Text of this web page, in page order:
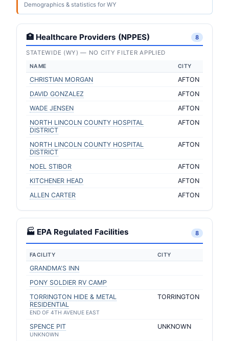
Demographics & statistics for WY
🏥 Healthcare Providers (NPPES) 8
STATEWIDE (WY) — NO CITY FILTER APPLIED
NAME CITY
CHRISTIAN MORGAN
AFTON
DAVID GONZALEZ
AFTON
WADE JENSEN
AFTON
NORTH LINCOLN COUNTY HOSPITAL
DISTRICT
AFTON
NORTH LINCOLN COUNTY HOSPITAL
DISTRICT
AFTON
NOEL STIBOR
AFTON
KITCHENER HEAD
AFTON
ALLEN CARTER
AFTON
🏭 EPA Regulated Facilities 8
FACILITY CITY
GRANDMA'S INN
PONY SOLDIER RV CAMP
TORRINGTON HIDE & METAL
RESIDENTIAL
END OF 4TH AVENUE EAST
TORRINGTON
SPENCE PIT
UNKNOWN
UNKNOWN